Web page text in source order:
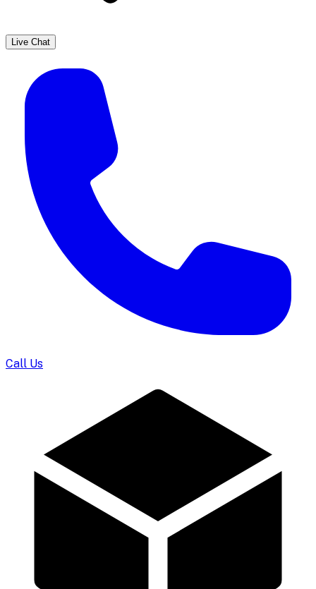
Live Chat
Call Us